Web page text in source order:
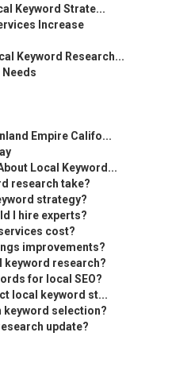
Keyword Strate...
Increase
Keyword Research...
Empire Califo...
Local Keyword...
research take?
strategy?
I hire experts?
cost?
improvements?
keyword research?
for local SEO?
local keyword st...
keyword selection?
update?